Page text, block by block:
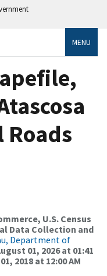
MENU
Roads
U.S. Census
Data Collection and
Department of
01, 2026 at 01:41
2018 at 12:00 AM